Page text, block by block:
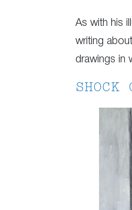
As with his
writing
drawings in
SHOCK